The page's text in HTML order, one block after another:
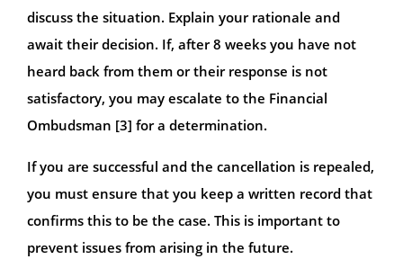
discuss the situation. Explain your rationale and
await their decision. If, after 8 weeks you have not
heard back from them or their response is not
satisfactory, you may escalate to the Financial
Ombudsman [3] for a determination.
If you are successful and the cancellation is repealed,
you must ensure that you keep a written record that
confirms this to be the case. This is important to
prevent issues from arising in the future.